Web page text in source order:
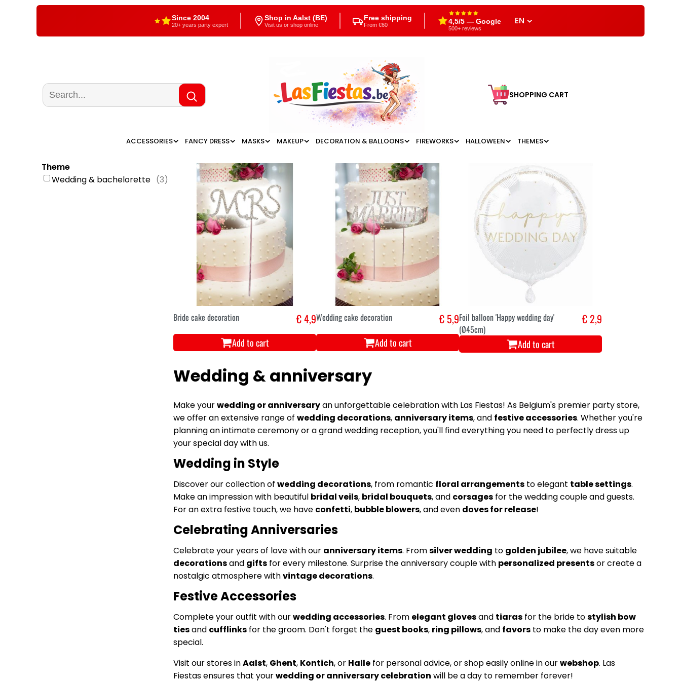
Since 2004
20+ years party expert
Shop in Aalst (BE)
Visit us or shop online
Free shipping
From €60 4,5/5 — Google
500+ reviews
EN
SHOPPING CART
ACCESSORIES FANCY DRESS MASKS MAKEUP DECORATION & BALLOONS FIREWORKS HALLOWEEN THEMES
Theme
Wedding & bachelorette (3)
Bride cake decoration € 4,9
Add to cart
Wedding cake decoration € 5,9
Add to cart
Foil balloon 'Happy wedding day'
(Ø45cm)
€ 2,9
Add to cart
Wedding & anniversary
Make yourwedding or anniversaryan unforgettable celebration with Las Fiestas! As Belgium's premier party store,
we offer an extensive range of wedding decorations, anniversary items, and festive accessories. Whether you're
planning an intimate ceremony or a grand wedding reception, you'll find everything you need to perfectly dress up
your special day with us.
Wedding in Style
Discover our collection of wedding decorations, from romantic floral arrangements to elegant table settings.
Make an impression with beautiful bridal veils, bridal bouquets, and corsages for the wedding couple and guests.
For an extra festive touch, we have confetti, bubble blowers, and even doves for release!
Celebrating Anniversaries
Celebrate your years of love with our anniversary items. Fromsilver wedding to golden jubilee, we have suitable
decorationsand gifts for every milestone. Surprise the anniversary couple with personalized presentsor create a
nostalgic atmosphere withvintage decorations.
Festive Accessories
Complete your outfit with ourwedding accessories. From elegant glovesand tiaras for the bride tostylish bow
tiesand cufflinks for the groom. Don't forget the guest books, ring pillows, and favors to make the day even more
special.
Visit our stores inAalst, Ghent, Kontich, or Halle for personal advice, or shop easily online in ourwebshop. Las
Fiestas ensures that yourwedding or anniversary celebration will be a day to remember forever!